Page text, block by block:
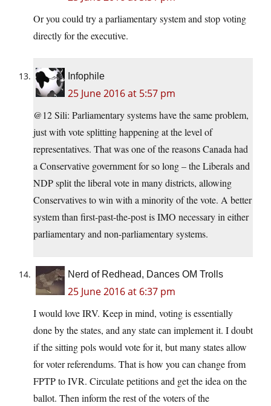
Or you could try a parliamentary system and stop voting
directly for the executive.
Infophile
25 June 2016 at 5:57 pm
@12 Sili: Parliamentary systems have the same problem,
just with vote splitting happening at the level of
representatives. That was one of the reasons Canada had
a Conservative government for so long – the Liberals and
NDP split the liberal vote in many districts, allowing
Conservatives to win with a minority of the vote. A better
system than first-past-the-post is IMO necessary in either
parliamentary and non-parliamentary systems.
Nerd of Redhead, Dances OM Trolls
25 June 2016 at 6:37 pm
I would love IRV. Keep in mind, voting is essentially
done by the states, and any state can implement it. I doubt
if the sitting pols would vote for it, but many states allow
for voter referendums. That is how you can change from
FPTP to IVR. Circulate petitions and get the idea on the
ballot. Then inform the rest of the voters of the